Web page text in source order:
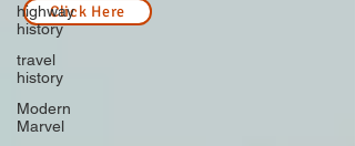
highway
history
travel
history
Modern
Marvel
Click Here